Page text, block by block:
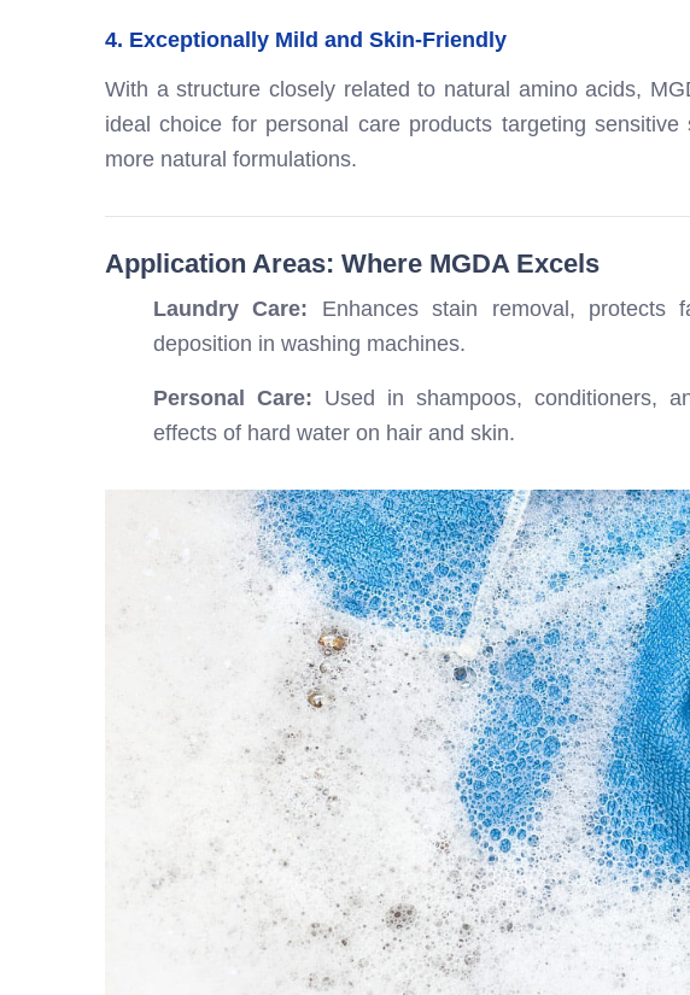
4. Exceptionally Mild and Skin-Friendly
With a structure closely related to natural amino acids,
ideal choice for personal care products targeting
more natural formulations.
Application Areas: Where MGDA Excels
Laundry Care: Enhances stain removal, protects
deposition in washing machines.
Personal Care: Used in shampoos, conditioners,
effects of hard water on hair and skin.